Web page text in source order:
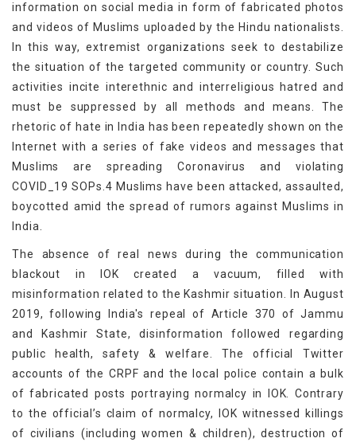
information on social media in form of fabricated photos
and videos of Muslims uploaded by the Hindu nationalists.
In this way, extremist organizations seek to destabilize
the situation of the targeted community or country. Such
activities incite interethnic and interreligious hatred and
must be suppressed by all methods and means. The
rhetoric of hate in India has been repeatedly shown on the
Internet with a series of fake videos and messages that
Muslims are spreading Coronavirus and violating
COVID_19 SOPs.4 Muslims have been attacked, assaulted,
boycotted amid the spread of rumors against Muslims in
India.
The absence of real news during the communication
blackout in IOK created a vacuum, filled with
misinformation related to the Kashmir situation. In August
2019, following India's repeal of Article 370 of Jammu
and Kashmir State, disinformation followed regarding
public health, safety & welfare. The official Twitter
accounts of the CRPF and the local police contain a bulk
of fabricated posts portraying normalcy in IOK. Contrary
to the official’s claim of normalcy, IOK witnessed killings
of civilians (including women & children), destruction of